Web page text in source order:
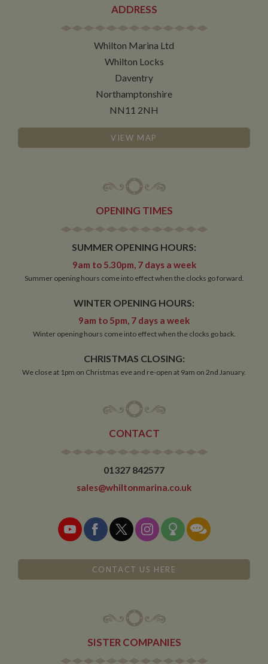
ADDRESS
Whilton Marina Ltd
Whilton Locks
Daventry
Northamptonshire
NN11 2NH
VIEW MAP
OPENING TIMES
SUMMER OPENING HOURS:
9am to 5.30pm, 7 days a week
Summer opening hours come into effect when the clocks go forward.
WINTER OPENING HOURS:
9am to 5pm, 7 days a week
Winter opening hours come into effect when the clocks go back.
CHRISTMAS CLOSING:
We close at 1pm on Christmas eve and re-open at 9am on 2nd January.
CONTACT
01327 842577
sales@whiltonmarina.co.uk
CONTACT US HERE
SISTER COMPANIES